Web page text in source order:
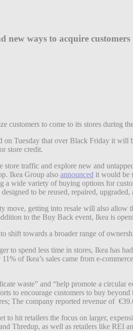
new ways to acquire customers
customers to come to its stores during
on Tuesday that over Black Friday it
store credit.
traffic and explore new and
Ikea Group also announced it would be
a wide variety of buying options for
to be reused, repaired, upgraded,
move, getting into resale will also
to the Buy Back event, Ikea is
shift towards a broader range of
to spend less time in stores, Ikea has
of Ikea’s sales came from e-
waste” and “help promote a
to encourage customers to buy
The company reported revenue of
to hit retailers the focus on larger,
Thredup, as well as retailers like REI